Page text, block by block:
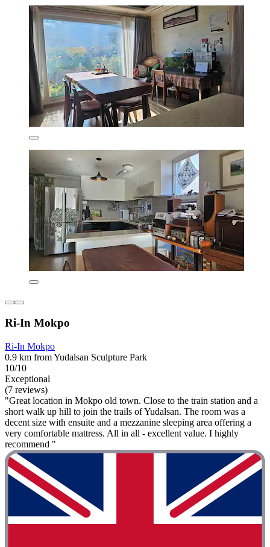
Ri-In Mokpo
Ri-In Mokpo
0.9 km from Yudalsan Sculpture Park
10/10
Exceptional
(7 reviews)
"Great location in Mokpo old town. Close to the train station and a
short walk up hill to join the trails of Yudalsan. The room was a
decent size with ensuite and a mezzanine sleeping area offering a
very comfortable mattress. All in all - excellent value. I highly
recommend "